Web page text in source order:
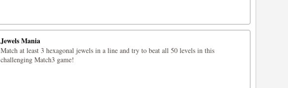
Jewels Mania
Match at least 3 hexagonal jewels in a line and try to beat all 50 levels in this
challenging Match3 game!